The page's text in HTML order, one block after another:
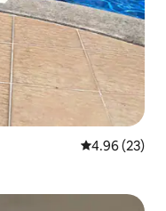
4.96 out of 5
4.96 (23)